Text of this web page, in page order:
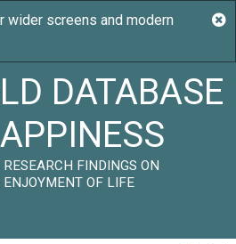
DATABASE
FINDINGS ON
ENJOYMENT OF LIFE